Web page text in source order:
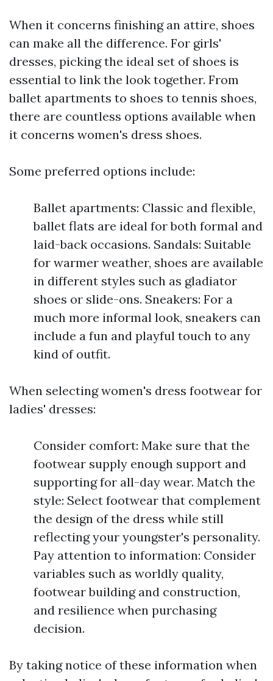
When it concerns finishing an attire, shoes
can make all the difference. For girls'
dresses, picking the ideal set of shoes is
essential to link the look together. From
ballet apartments to shoes to tennis shoes,
there are countless options available when
it concerns women's dress shoes.
Some preferred options include:
Ballet apartments: Classic and flexible,
ballet flats are ideal for both formal and
laid-back occasions. Sandals: Suitable
for warmer weather, shoes are available
in different styles such as gladiator
shoes or slide-ons. Sneakers: For a
much more informal look, sneakers can
include a fun and playful touch to any
kind of outfit.
When selecting women's dress footwear for
ladies' dresses:
Consider comfort: Make sure that the
footwear supply enough support and
supporting for all-day wear. Match the
style: Select footwear that complement
the design of the dress while still
reflecting your youngster's personality.
Pay attention to information: Consider
variables such as worldly quality,
footwear building and construction,
and resilience when purchasing
decision.
By taking notice of these information when